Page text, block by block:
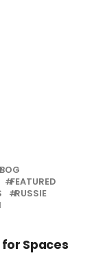
FEATURED
RUSSIE
Spaces